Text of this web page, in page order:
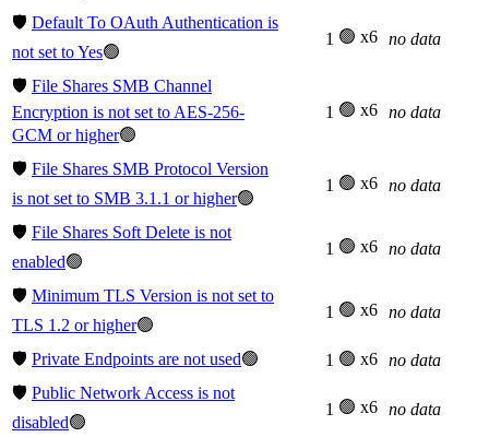
🛡️ Default To OAuth Authentication is
not set to Yes🟢
1 🟢 x6 no data
🛡️ File Shares SMB Channel
Encryption is not set to AES-256-
GCM or higher🟢
1 🟢 x6 no data
🛡️ File Shares SMB Protocol Version
is not set to SMB 3.1.1 or higher🟢
1 🟢 x6 no data
🛡️ File Shares Soft Delete is not
enabled🟢
1 🟢 x6 no data
🛡️ Minimum TLS Version is not set to
TLS 1.2 or higher🟢
1 🟢 x6 no data
🛡️ Private Endpoints are not used🟢 1 🟢 x6 no data
🛡️ Public Network Access is not
disabled🟢
1 🟢 x6 no data